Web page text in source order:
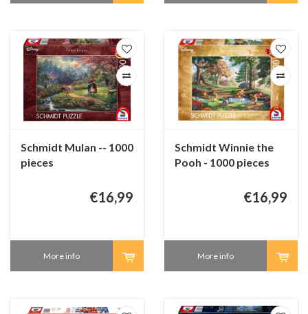
Schmidt Mulan -- 1000
pieces
€16,99
More info
Schmidt Winnie the
Pooh - 1000 pieces
€16,99
More info